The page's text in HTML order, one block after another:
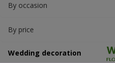
By occasion
By price
Wedding decoration